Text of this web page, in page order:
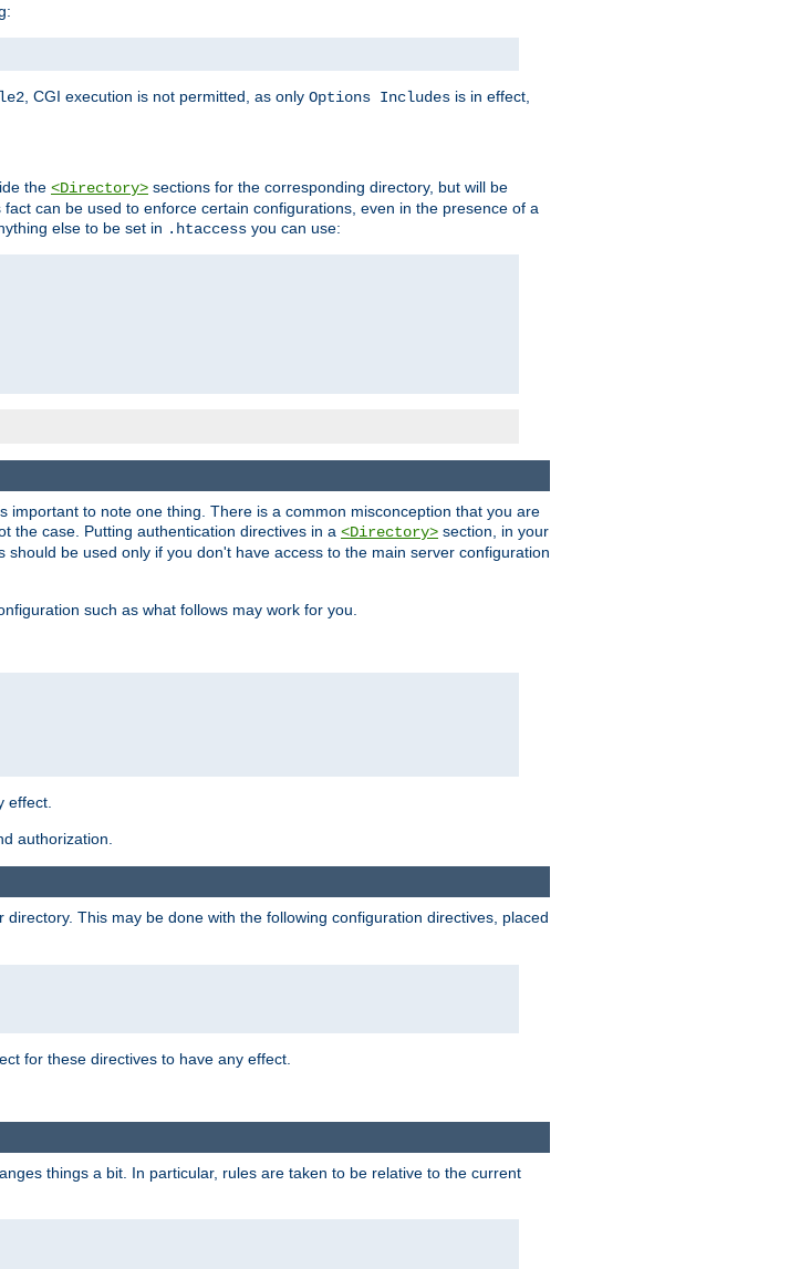
, CGI execution is not permitted, as only Options Includes is in effect,
the <Directory> sections for the corresponding directory, but will be
can be used to enforce certain configurations, even in the presence of a
else to be set in .htaccess you can use:
to note one thing. There is a common misconception that you are
the case. Putting authentication directives in a <Directory> section, in your
should be used only if you don't have access to the main server configuration
such as what follows may work for you.
effect.
authorization.
This may be done with the following configuration directives, placed
for these directives to have any effect.
things a bit. In particular, rules are taken to be relative to the current